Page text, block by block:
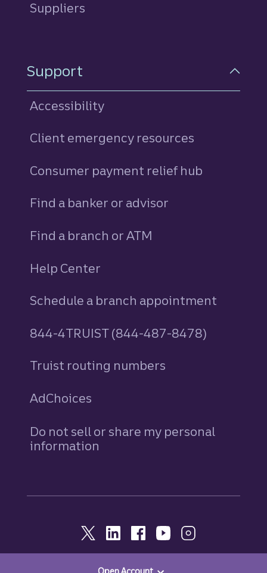
Suppliers
Support
Accessibility
Client emergency resources
Consumer payment relief hub
Find a banker or advisor
Find a branch or ATM
Help Center
Schedule a branch appointment
844-4TRUIST (844-487-8478)
Truist routing numbers
AdChoices
Do not sell or share my personal
information